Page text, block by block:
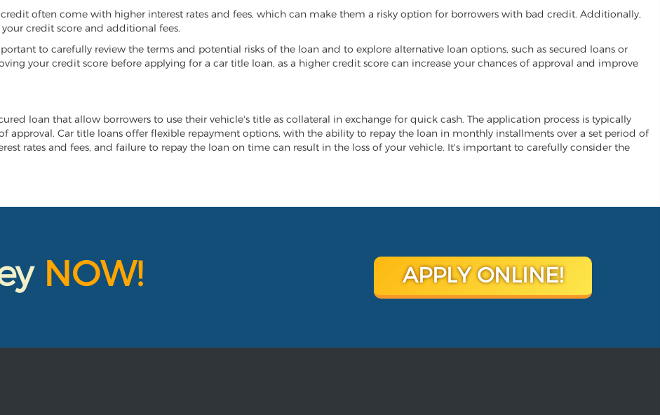
often come with higher interest rates and fees, which can make them a risky option for borrowers with bad credit. Additionally,
credit score and additional fees.
to carefully review the terms and potential risks of the loan and to explore alternative loan options, such as secured loans or
your credit score before applying for a car title loan, as a higher credit score can increase your chances of approval and improve
loan that allow borrowers to use their vehicle's title as collateral in exchange for quick cash. The application process is typically
approval. Car title loans offer flexible repayment options, with the ability to repay the loan in monthly installments over a set period of
rates and fees, and failure to repay the loan on time can result in the loss of your vehicle. It's important to carefully consider the
NOW! APPLY ONLINE!